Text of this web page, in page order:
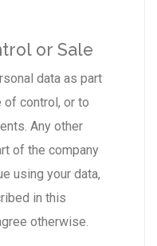
or Sale
data as part
of control, or to
Any other
of the company
using your data,
in this
otherwise.